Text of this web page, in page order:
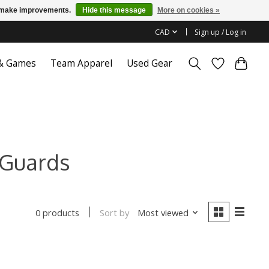
CAD Sign up / Log in
Games Team Apparel Used Gear
0 products Sort by Most viewed
improvements. Hide this message More on cookies »